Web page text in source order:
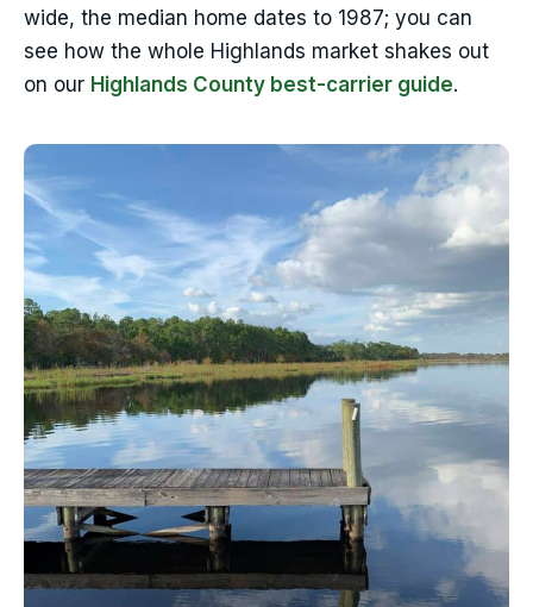
wide, the median home dates to 1987; you can
see how the whole Highlands market shakes out
on our Highlands County best-carrier guide.